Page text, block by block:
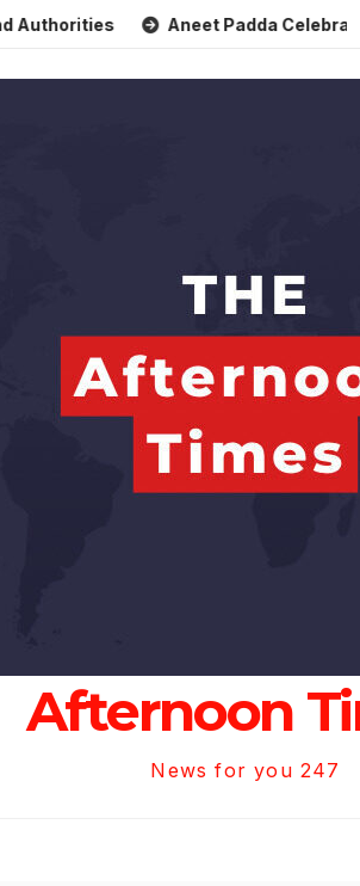
Aneet Padda Celebrates
Afternoon
News for you 247